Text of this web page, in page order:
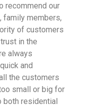
recommend our
family members,
of customers
in the
always
and
the customers
small or big for
both residential